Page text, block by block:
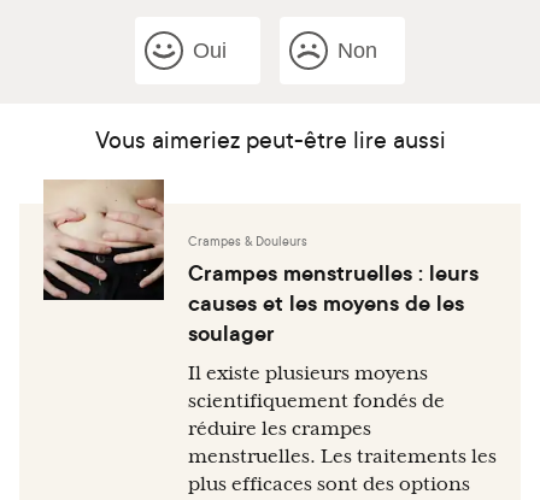
Oui Non
Vous aimeriez peut-être lire aussi
Crampes & Douleurs
Crampes menstruelles : leurs
causes et les moyens de les
soulager
Il existe plusieurs moyens
scientifiquement fondés de
réduire les crampes
menstruelles. Les traitements les
plus efficaces sont des options